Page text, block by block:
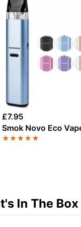
£7.95
Smok Novo Eco
★★★★★
In The Box